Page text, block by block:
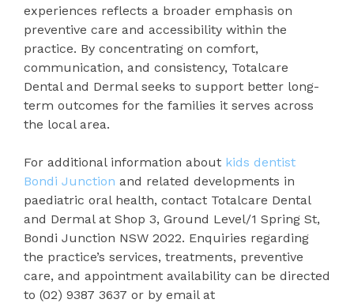
experiences reflects a broader emphasis on
preventive care and accessibility within the
practice. By concentrating on comfort,
communication, and consistency, Totalcare
Dental and Dermal seeks to support better long-
term outcomes for the families it serves across
the local area.
For additional information about kids dentist
Bondi Junction and related developments in
paediatric oral health, contact Totalcare Dental
and Dermal at Shop 3, Ground Level/1 Spring St,
Bondi Junction NSW 2022. Enquiries regarding
the practice’s services, treatments, preventive
care, and appointment availability can be directed
to (02) 9387 3637 or by email at